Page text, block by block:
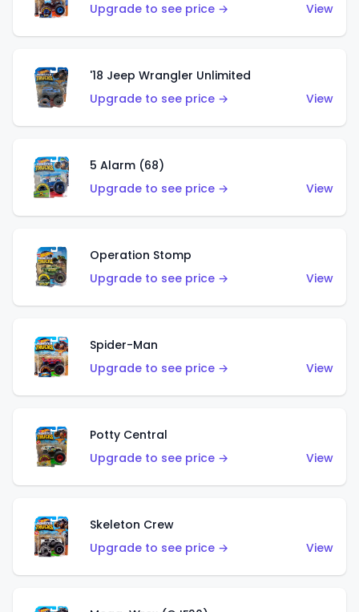
Upgrade to see price →
View
'18 Jeep Wrangler Unlimited
Upgrade to see price →
View
5 Alarm (68)
Upgrade to see price →
View
Operation Stomp
Upgrade to see price →
View
Spider-Man
Upgrade to see price →
View
Potty Central
Upgrade to see price →
View
Skeleton Crew
Upgrade to see price →
View